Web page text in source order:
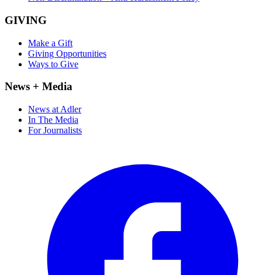
GIVING
Make a Gift
Giving Opportunities
Ways to Give
News + Media
News at Adler
In The Media
For Journalists